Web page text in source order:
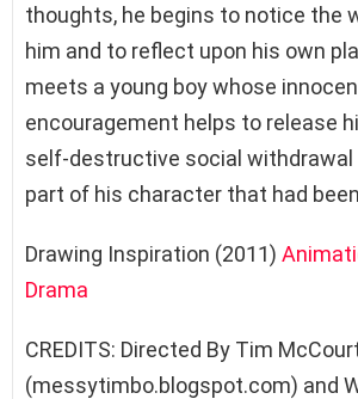
thoughts, he begins to notice the
him and to reflect upon his own
meets a young boy whose
encouragement helps to release
self-destructive social withdrawal
part of his character that had
Drawing Inspiration (2011)
Drama
CREDITS: Directed By Tim
(messytimbo.blogspot.com) and